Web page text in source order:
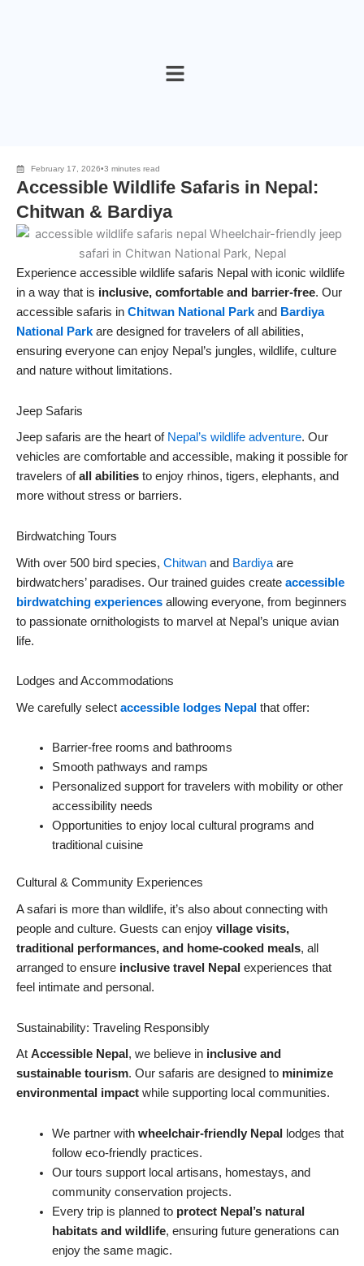
February 17, 2026•3 minutes read
Accessible Wildlife Safaris in Nepal:
Chitwan & Bardiya
Experience accessible wildlife safaris Nepal with iconic wildlife
in a way that is inclusive, comfortable and barrier‑free. Our
accessible safaris in Chitwan National Park and Bardiya
National Park are designed for travelers of all abilities,
ensuring everyone can enjoy Nepal’s jungles, wildlife, culture
and nature without limitations.
Jeep Safaris
Jeep safaris are the heart of Nepal’s wildlife adventure. Our
vehicles are comfortable and accessible, making it possible for
travelers ofall abilities to enjoy rhinos, tigers, elephants, and
more without stress or barriers.
Birdwatching Tours
With over 500 bird species, Chitwan and Bardiya are
birdwatchers’ paradises. Our trained guides create accessible
birdwatching experiences allowing everyone, from beginners
to passionate ornithologists to marvel at Nepal’s unique avian
life.
Lodges and Accommodations
We carefully select accessible lodges Nepal that offer:
Barrier-free rooms and bathrooms
Smooth pathways and ramps
Personalized support for travelers with mobility or other
accessibility needs
Opportunities to enjoy local cultural programs and
traditional cuisine
Cultural & Community Experiences
A safari is more than wildlife, it’s also about connecting with
people and culture. Guests can enjoy village visits,
traditional performances, and home-cooked meals, all
arranged to ensure inclusive travel Nepal experiences that
feel intimate and personal.
Sustainability: Traveling Responsibly
At Accessible Nepal , we believe in inclusive and
sustainable tourism. Our safaris are designed to minimize
environmental impact while supporting local communities.
We partner with wheelchair-friendly Nepal
lodges that
follow eco-friendly practices.
Our tours support local artisans, homestays, and
community conservation projects.
Every trip is planned to protect Nepal’s natural
habitats and wildlife, ensuring future generations can
enjoy the same magic.